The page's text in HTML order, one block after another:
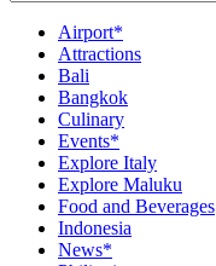
Airport*
Attractions
Bali
Bangkok
Culinary
Events*
Explore Italy
Explore Maluku
Food and Beverages
Indonesia
News*